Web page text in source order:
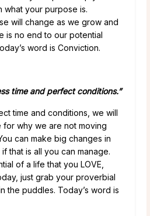
what your purpose is.
will change as we grow and
is no end to our potential
word is Conviction.
time and perfect conditions.”
time and conditions, we will
for why we are not moving
can make big changes in
that is all you can manage.
of a life that you LOVE,
just grab your proverbial
the puddles. Today’s word is